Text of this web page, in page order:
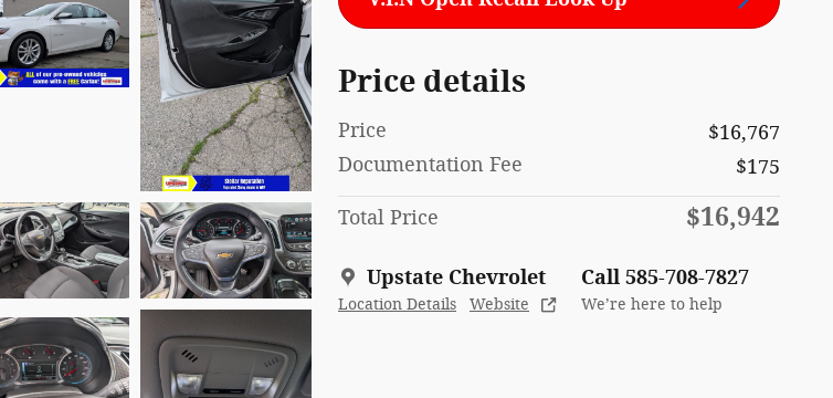
Price details
Price
$16,767
Documentation Fee
$175
Total Price $16,942
Upstate Chevrolet
Location Details Website
Call 585-708-7827
We’re here to help